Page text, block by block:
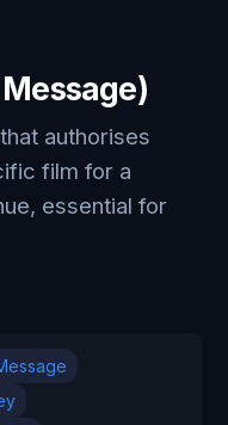
authorises
film for a
essential for